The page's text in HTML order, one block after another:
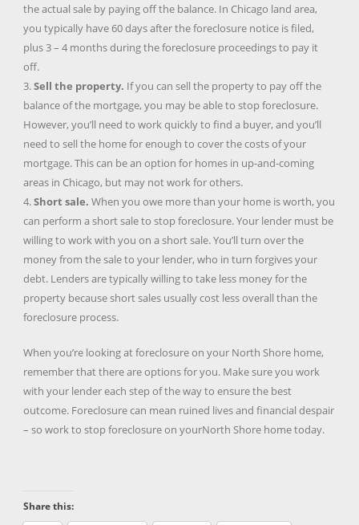
the actual sale by paying off the balance. In Chicago land area,
you typically have 60 days after the foreclosure notice is filed,
plus 3 – 4 months during the foreclosure proceedings to pay it
off.
3.Sell the property. If you can sell the property to pay off the
balance of the mortgage, you may be able to stop foreclosure.
However, you’ll need to work quickly to find a buyer, and you’ll
need to sell the home for enough to cover the costs of your
mortgage. This can be an option for homes in up-and-coming
areas in Chicago, but may not work for others.
4.Short sale. When you owe more than your home is worth, you
can perform a short sale to stop foreclosure. Your lender must be
willing to work with you on a short sale. You’ll turn over the
money from the sale to your lender, who in turn forgives your
debt. Lenders are typically willing to take less money for the
property because short sales usually cost less overall than the
foreclosure process.
When you’re looking at foreclosure on your North Shore home,
remember that there are options for you. Make sure you work
with your lender each step of the way to ensure the best
outcome. Foreclosure can mean ruined lives and financial despair
– so work to stop foreclosure on yourNorth Shore home today.
Share this: